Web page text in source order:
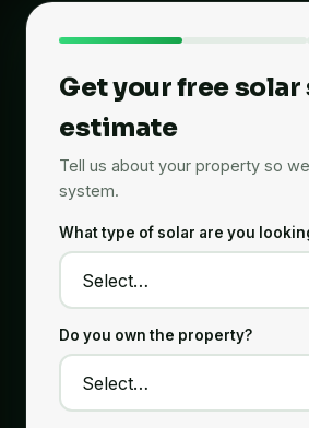
Get your free solar
estimate
Tell us about your property so
system.
What type of solar are you
Do you own the property?